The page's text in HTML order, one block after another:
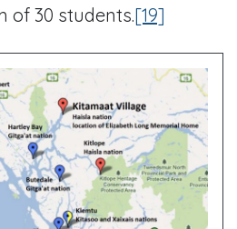
of 30 students.[19]